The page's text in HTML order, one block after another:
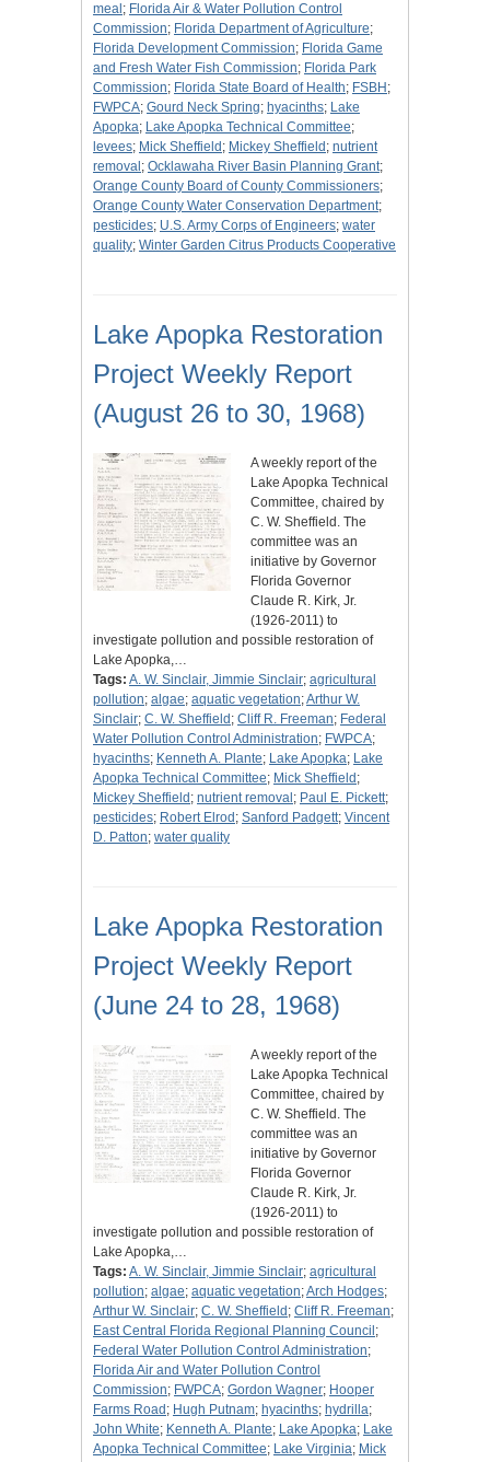
meal ; Florida Air & Water Pollution Control
Commission; Florida Department of Agriculture;
Florida Development Commission; Florida Game
and Fresh Water Fish Commission; Florida Park
Commission; Florida State Board of Health; FSBH ;
FWPCA; Gourd Neck Spring; hyacinths; Lake
Apopka; Lake Apopka Technical Committee;
levees; Mick Sheffield ; Mickey Sheffield ; nutrient
removal ; Ocklawaha River Basin Planning Grant;
Orange County Board of County Commissioners;
Orange County Water Conservation Department;
pesticides; U.S. Army Corps of Engineers; water
quality; Winter Garden Citrus Products Cooperative
Lake Apopka Restoration
Project Weekly Report
(August 26 to 30, 1968)
A weekly report of the
Lake Apopka Technical
Committee, chaired by
C. W. Sheffield. The
committee was an
initiative by Governor
Florida Governor
Claude R. Kirk, Jr.
(1926-2011) to
investigate pollution and possible restoration of
Lake Apopka,…
Tags: A. W. Sinclair, Jimmie Sinclair; agricultural
pollution; algae; aquatic vegetation;Arthur W.
Sinclair; C. W. Sheffield ; Cliff R. Freeman; Federal
Water Pollution Control Administration; FWPCA;
hyacinths; Kenneth A. Plante; Lake Apopka; Lake
Apopka Technical Committee; Mick Sheffield ;
Mickey Sheffield ; nutrient removal ; Paul E. Pickett;
pesticides; Robert Elrod ; Sanford Padgett; Vincent
D. Patton; water quality
Lake Apopka Restoration
Project Weekly Report
(June 24 to 28, 1968)
A weekly report of the
Lake Apopka Technical
Committee, chaired by
C. W. Sheffield. The
committee was an
initiative by Governor
Florida Governor
Claude R. Kirk, Jr.
(1926-2011) to
investigate pollution and possible restoration of
Lake Apopka,…
Tags: A. W. Sinclair, Jimmie Sinclair; agricultural
pollution; algae; aquatic vegetation;Arch Hodges;
Arthur W. Sinclair; C. W. Sheffield ; Cliff R. Freeman;
East Central Florida Regional Planning Council ;
Federal Water Pollution Control Administration;
Florida Air and Water Pollution Control
Commission; FWPCA; Gordon Wagner; Hooper
Farms Road ; Hugh Putnam; hyacinths; hydrilla;
John White; Kenneth A. Plante; Lake Apopka; Lake
Apopka Technical Committee; Lake Virginia; Mick